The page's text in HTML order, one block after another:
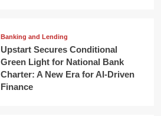
Banking and Lending
Upstart Secures Conditional
Green Light for National Bank
Charter: A New Era for AI-Driven
Finance